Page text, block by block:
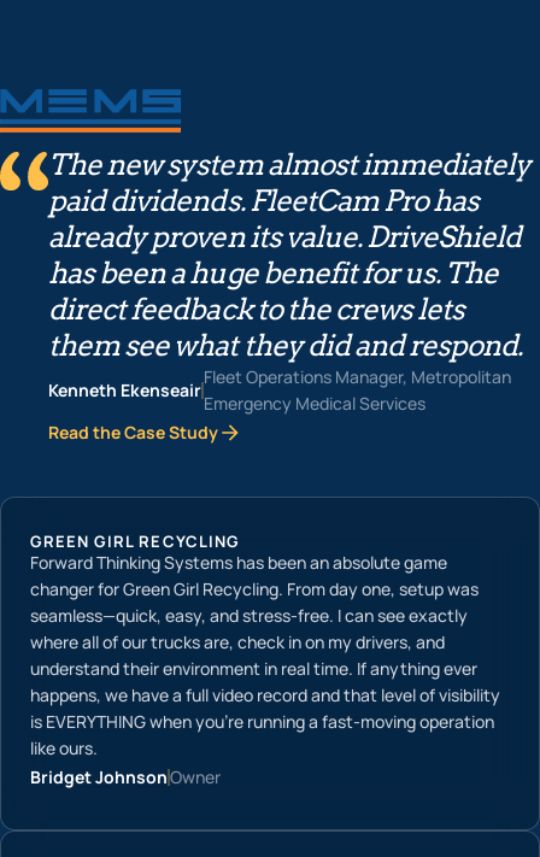
The new system almost immediately
paid dividends. FleetCam Pro has
already proven its value. DriveShield
has been a huge benefit for us. The
direct feedback to the crews lets
them see what they did and respond.
Kenneth Ekenseair
Fleet Operations Manager, Metropolitan
Emergency Medical Services
Read the Case Study
GREEN GIRL RECYCLING
Forward Thinking Systems has been an absolute game
changer for Green Girl Recycling. From day one, setup was
seamless—quick, easy, and stress-free. I can see exactly
where all of our trucks are, check in on my drivers, and
understand their environment in real time. If anything ever
happens, we have a full video record and that level of visibility
is EVERYTHING when you’re running a fast-moving operation
like ours.
Bridget JohnsonOwner